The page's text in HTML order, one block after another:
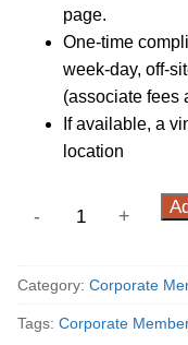
page.
One-time
week-day, off-
(associate fees
If available, a
location
quantity
- +
Category: Corporate
Tags: Corporate